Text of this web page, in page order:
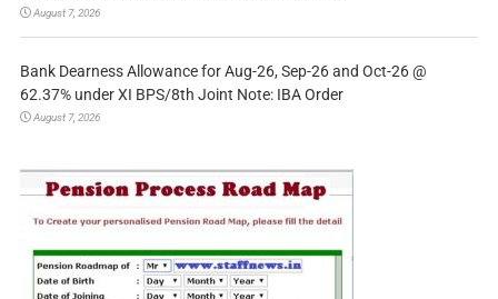
August 7, 2026
Bank Dearness Allowance for Aug-26, Sep-26 and Oct-26 @
62.37% under XI BPS/8th Joint Note: IBA Order
August 7, 2026